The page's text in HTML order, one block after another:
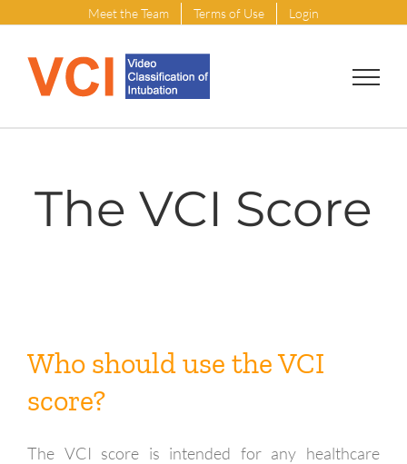
content
Meet the Team Terms of Use Login
The VCI Score
Who should use the VCI
score?
The VCI score is intended for any healthcare